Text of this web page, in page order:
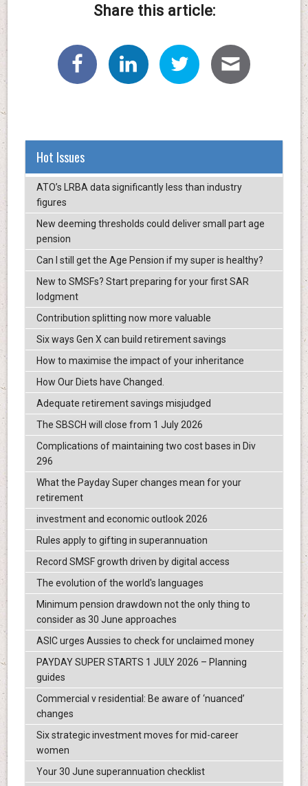
Share this article:
Hot Issues
ATO’s LRBA data significantly less than industry
figures
New deeming thresholds could deliver small part age
pension
Can I still get the Age Pension if my super is healthy?
New to SMSFs? Start preparing for your first SAR
lodgment
Contribution splitting now more valuable
Six ways Gen X can build retirement savings
How to maximise the impact of your inheritance
How Our Diets have Changed.
Adequate retirement savings misjudged
The SBSCH will close from 1 July 2026
Complications of maintaining two cost bases in Div
296
What the Payday Super changes mean for your
retirement
investment and economic outlook 2026
Rules apply to gifting in superannuation
Record SMSF growth driven by digital access
The evolution of the world's languages
Minimum pension drawdown not the only thing to
consider as 30 June approaches
ASIC urges Aussies to check for unclaimed money
PAYDAY SUPER STARTS 1 JULY 2026 – Planning
guides
Commercial v residential: Be aware of ‘nuanced’
changes
Six strategic investment moves for mid-career
women
Your 30 June superannuation checklist